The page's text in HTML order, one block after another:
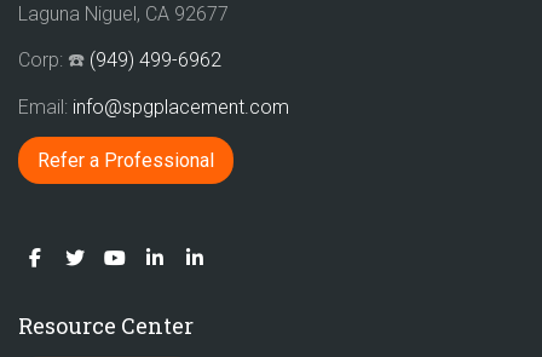
Laguna Niguel, CA 92677
Corp: ☎️ (949) 499-6962
Email: info@spgplacement.com
Refer a Professional
Resource Center